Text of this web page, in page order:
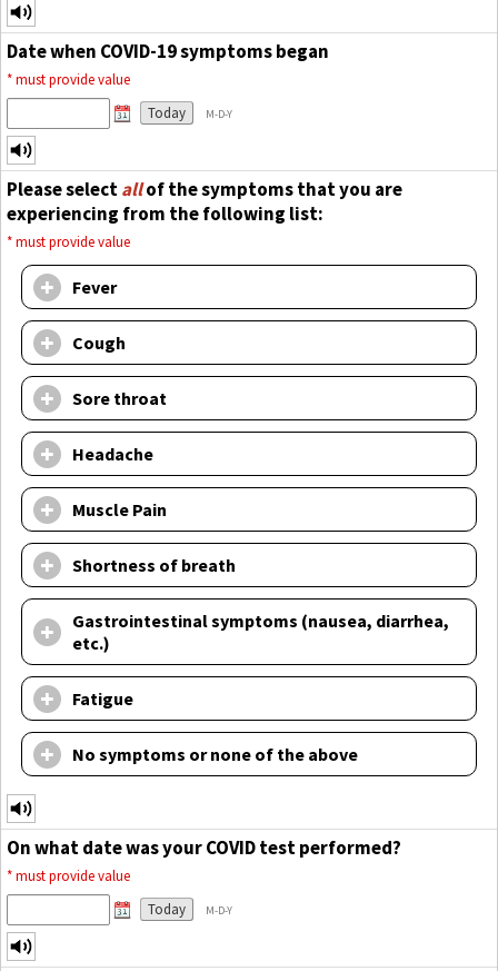
Date when COVID-19 symptoms began
*must provide value
Today
M-D-Y
Please selectallof the symptoms that you are
experiencing from the following list:
*must provide value
Fever
Cough
Sore throat
Headache
Muscle Pain
Shortness of breath
Gastrointestinal symptoms (nausea, diarrhea,
etc.)
Fatigue
No symptoms or none of the above
On what date was your COVID test performed?
*must provide value
Today
M-D-Y